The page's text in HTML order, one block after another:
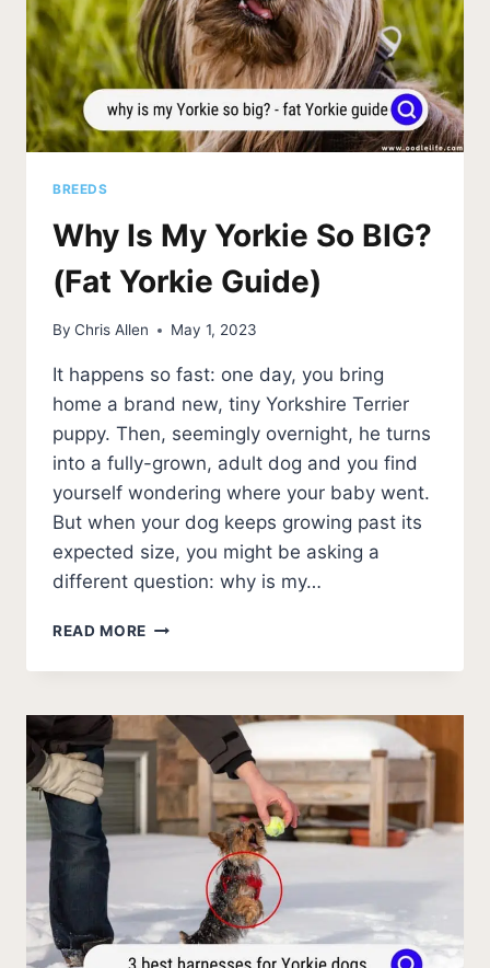
BREEDS
Why Is My Yorkie So BIG?
(Fat Yorkie Guide)
By Chris Allen May 1, 2023
It happens so fast: one day, you bring
home a brand new, tiny Yorkshire Terrier
puppy. Then, seemingly overnight, he turns
into a fully-grown, adult dog and you find
yourself wondering where your baby went.
But when your dog keeps growing past its
expected size, you might be asking a
different question: why is my…
READ MORE WHY
MY
SO
BIG?
(FAT
YORKIE
GUIDE)